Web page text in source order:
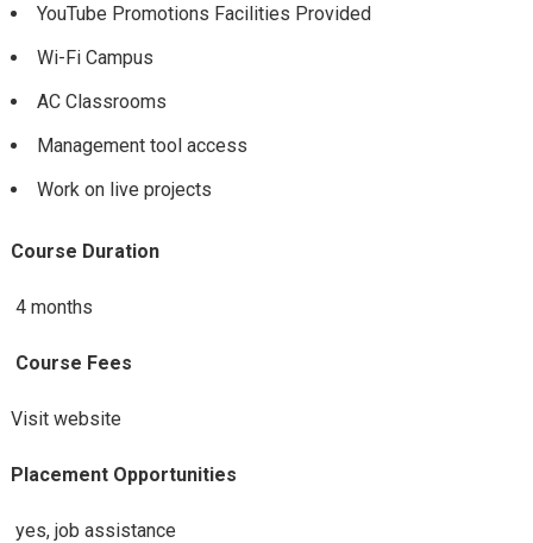
YouTube Promotions Facilities Provided
Wi-Fi Campus
AC Classrooms
Management tool access
Work on live projects
Course Duration
4 months
Course Fees
Visit website
Placement Opportunities
yes, job assistance